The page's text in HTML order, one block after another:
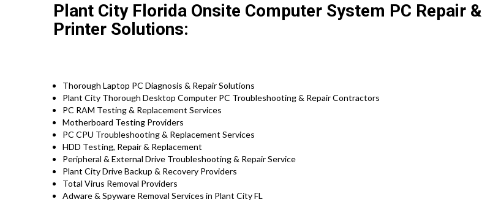
Plant City Florida Onsite Computer System PC Repair &
Printer Solutions:
Thorough Laptop PC Diagnosis & Repair Solutions
Plant City Thorough Desktop Computer PC Troubleshooting & Repair Contractors
PC RAM Testing & Replacement Services
Motherboard Testing Providers
PC CPU Troubleshooting & Replacement Services
HDD Testing, Repair & Replacement
Peripheral & External Drive Troubleshooting & Repair Service
Plant City Drive Backup & Recovery Providers
Total Virus Removal Providers
Adware & Spyware Removal Services in Plant City FL